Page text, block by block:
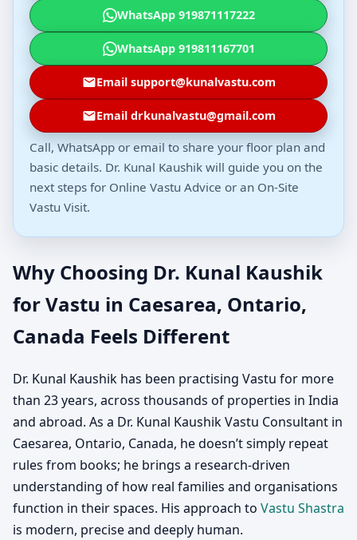
WhatsApp 919871117222
WhatsApp 919811167701
Email support@kunalvastu.com
Email drkunalvastu@gmail.com
Call, WhatsApp or email to share your floor plan and
basic details. Dr. Kunal Kaushik will guide you on the
next steps for Online Vastu Advice or an On-Site
Vastu Visit.
Why Choosing Dr. Kunal Kaushik
for Vastu in Caesarea, Ontario,
Canada Feels Different
Dr. Kunal Kaushik has been practising Vastu for more
than 23 years, across thousands of properties in India
and abroad. As a Dr. Kunal Kaushik Vastu Consultant in
Caesarea, Ontario, Canada, he doesn’t simply repeat
rules from books; he brings a research-driven
understanding of how real families and organisations
function in their spaces. His approach to Vastu Shastra
is modern, precise and deeply human.